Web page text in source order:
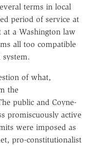
terms in local
period of service at
a Washington law
all too compatible
of what,
the
public and Coyne-
promiscuously active
were imposed as
pro-constitutionalist